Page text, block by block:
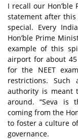
I recall our
statement after this
special. Every
Hon’ble Prime
example of this
airport for about
for the NEET
restrictions.
authority is meant
around. “Seva is
coming from the
to foster a culture
governance.